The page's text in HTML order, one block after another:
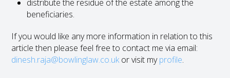
distribute the residue of the estate among the
beneficiaries.
If you would like any more information in relation to this
article then please feel free to contact me via email:
dinesh.raja@bowlinglaw.co.ukor visit myprofile.